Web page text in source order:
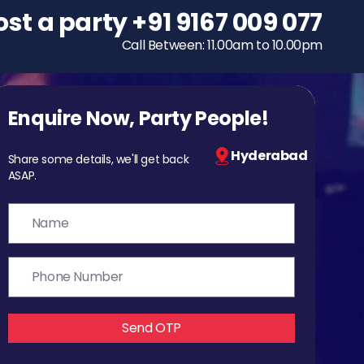
To host a party
+91 9167 009 077
Call Between: 11.00am to 10.00pm
Enquire Now, Party People!
Share some details, we'll get back
ASAP.
Hyderabad
Send OTP
a party+91 9167 009 077
Call Between: 11.00am to 10.00pm